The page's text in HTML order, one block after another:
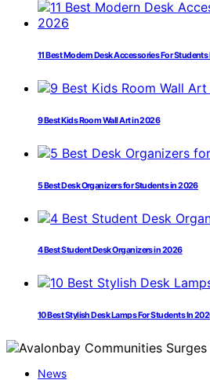
11 Best Modern Desk Accessories For
9 Best Kids Room Wall Art in 2026
5 Best Desk Organizers for Students in 2026
4 Best Student Desk Organizers in 2026
10 Best Stylish Desk Lamps For Students In
News